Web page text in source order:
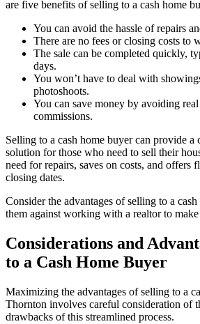
are five benefits of selling to a cash home
You can avoid the hassle of repairs
There are no fees or closing costs to
The sale can be completed quickly,
days.
You won’t have to deal with
photoshoots.
You can save money by avoiding real
commissions.
Selling to a cash home buyer can provide
solution for those who need to sell their
need for repairs, saves on costs, and offers
closing dates.
Consider the advantages of selling to a
them against working with a realtor to
Considerations and
to a Cash Home Buyer
Maximizing the advantages of selling to a
Thornton involves careful consideration of
drawbacks of this streamlined process.